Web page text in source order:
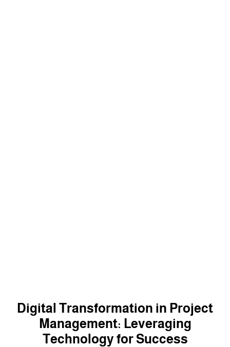
Digital Transformation in Project
Management: Leveraging
Technology for Success